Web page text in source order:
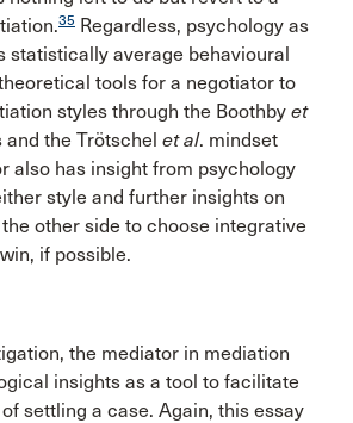
35 Regardless, psychology as
statistically average behavioural
tools for a negotiator to
styles through the Boothby et
and the Trötschel et al. mindset
also has insight from psychology
style and further insights on
other side to choose integrative
if possible.
the mediator in mediation
insights as a tool to facilitate
of settling a case. Again, this essay